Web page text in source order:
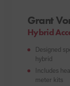
Grant
Hybrid
Designed
hybrid
Includes
meter kits